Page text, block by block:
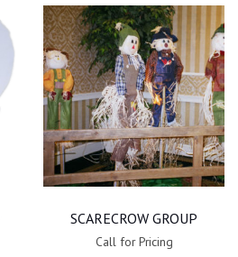
SCARECROW GROUP
Call for Pricing